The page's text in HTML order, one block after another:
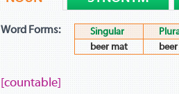
Word Forms: Singular
beer mat
[countable]